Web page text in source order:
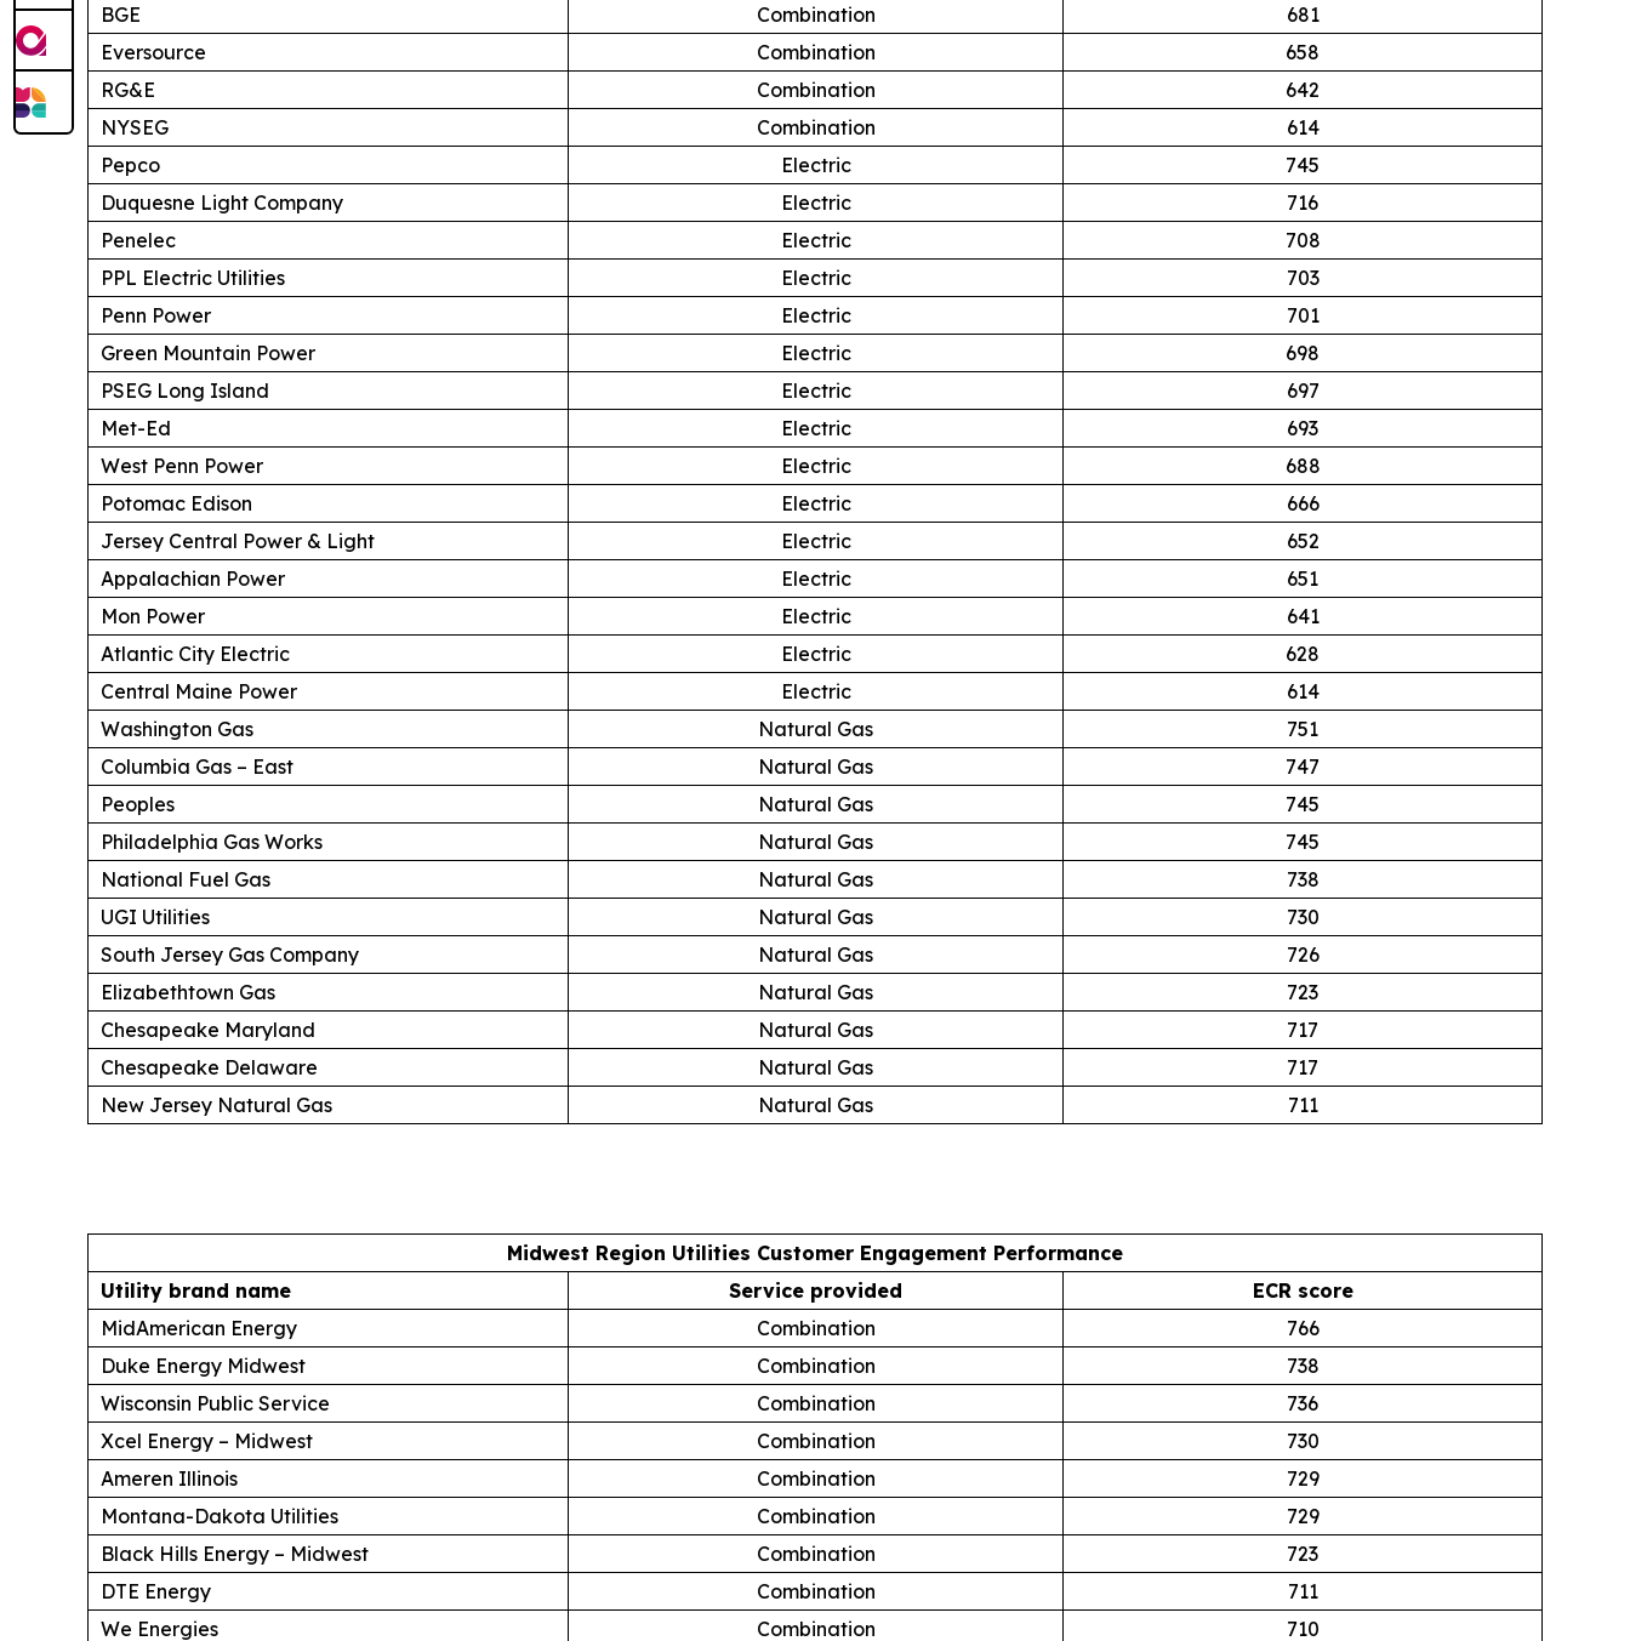
BGE
Combination
681
Eversource
Combination
658
RG&E
Combination
642
NYSEG
Combination
614
Pepco
Electric
745
Duquesne Light Company
Electric
716
Penelec
Electric
708
PPL Electric Utilities
Electric
703
Penn Power
Electric
701
Green Mountain Power
Electric
698
PSEG Long Island
Electric
697
Met-Ed
Electric
693
West Penn Power
Electric
688
Potomac Edison
Electric
666
Jersey Central Power & Light
Electric
652
Appalachian Power
Electric
651
Mon Power
Electric
641
Atlantic City Electric
Electric
628
Central Maine Power
Electric
614
Washington Gas
Natural Gas
751
Columbia Gas – East
Natural Gas
747
Peoples
Natural Gas
745
Philadelphia Gas Works
Natural Gas
745
National Fuel Gas
Natural Gas
738
UGI Utilities
Natural Gas
730
South Jersey Gas Company
Natural Gas
726
Elizabethtown Gas
Natural Gas
723
Chesapeake Maryland
Natural Gas
717
Chesapeake Delaware
Natural Gas
717
New Jersey Natural Gas
Natural Gas 711
Midwest Region Utilities Customer Engagement Performance
Utility brand name
Service provided
ECR score
MidAmerican Energy
Combination
766
Duke Energy Midwest
Combination
738
Wisconsin Public Service
Combination
736
Xcel Energy – Midwest
Combination
730
Ameren Illinois
Combination
729
Montana-Dakota Utilities
Combination
729
Black Hills Energy – Midwest
Combination
723
DTE Energy
Combination
711
We Energies
Combination 710